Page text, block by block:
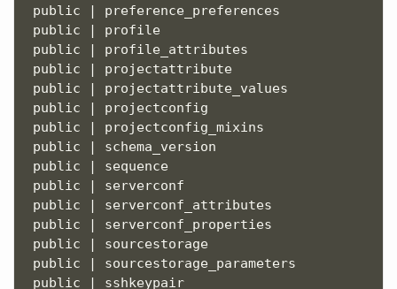
public | preference_preferences
public | profile
public | profile_attributes
public | projectattribute
public | projectattribute_values
public | projectconfig
public | projectconfig_mixins
public | schema_version
public | sequence
public | serverconf
public | serverconf_attributes
public | serverconf_properties
public | sourcestorage
public | sourcestorage_parameters
public | sshkeypair